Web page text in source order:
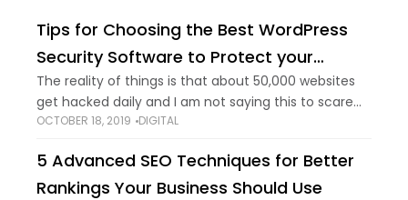
Tips for Choosing the Best WordPress
Security Software to Protect your
Website
The reality of things is that about 50,000 websites
get hacked daily and I am not saying this to scare
you. It’s a proven fact. You need to know this
OCTOBER 18, 2019 DIGITAL
5 Advanced SEO Techniques for Better
Rankings Your Business Should Use